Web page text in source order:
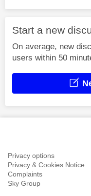
Start a new
On average, new
users within 50
Privacy options
Privacy & Cookies Notice
Complaints
Sky Group